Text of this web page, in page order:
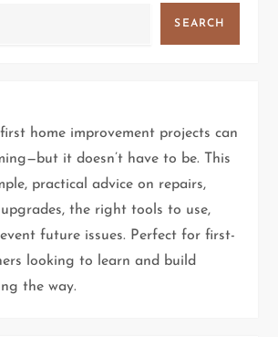
SEARCH
home improvement projects can
it doesn’t have to be. This
practical advice on repairs,
the right tools to use,
future issues. Perfect for first-
looking to learn and build
the way.